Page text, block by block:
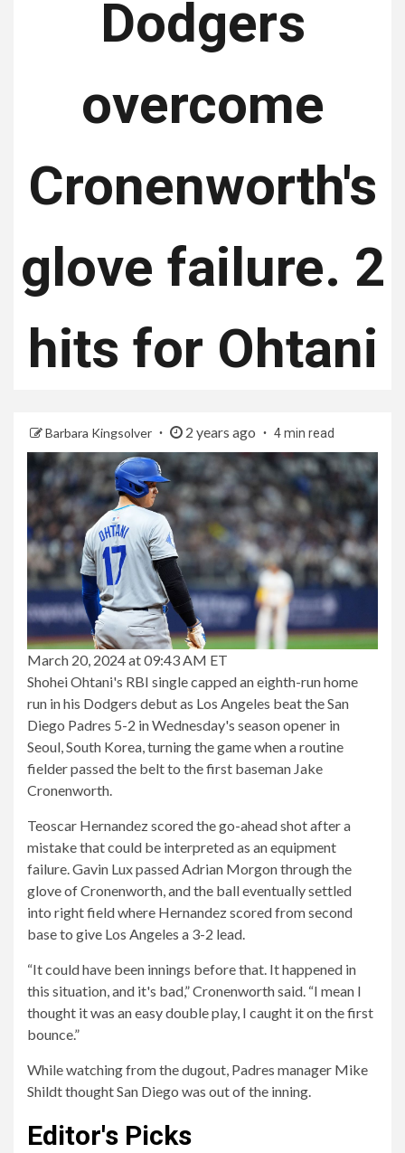
Dodgers
overcome
Cronenworth's
glove failure. 2
hits for Ohtani
Barbara Kingsolver 2 years ago 4 min read
March 20, 2024 at 09:43 AM ET
Shohei Ohtani's RBI single capped an eighth-run home
run in his Dodgers debut as Los Angeles beat the San
Diego Padres 5-2 in Wednesday's season opener in
Seoul, South Korea, turning the game when a routine
fielder passed the belt to the first baseman Jake
Cronenworth.
Teoscar Hernandez scored the go-ahead shot after a
mistake that could be interpreted as an equipment
failure. Gavin Lux passed Adrian Morgon through the
glove of Cronenworth, and the ball eventually settled
into right field where Hernandez scored from second
base to give Los Angeles a 3-2 lead.
“It could have been innings before that. It happened in
this situation, and it's bad,” Cronenworth said. “I mean I
thought it was an easy double play, I caught it on the first
bounce.”
While watching from the dugout, Padres manager Mike
Shildt thought San Diego was out of the inning.
Editor's Picks